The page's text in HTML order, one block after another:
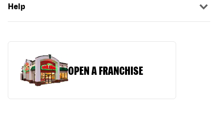
Help
OPEN A FRANCHISE